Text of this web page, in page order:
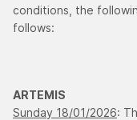
conditions, the
follows:
ARTEMIS
Sunday 18/01/2026: